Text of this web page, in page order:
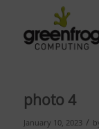
photo 4
January 10, 2023 /